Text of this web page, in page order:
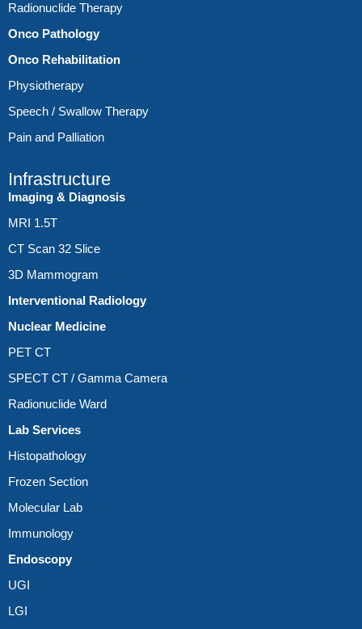
Radionuclide Therapy
Onco Pathology
Onco Rehabilitation
Physiotherapy
Speech / Swallow Therapy
Pain and Palliation
Infrastructure
Imaging & Diagnosis
MRI 1.5T
CT Scan 32 Slice
3D Mammogram
Interventional Radiology
Nuclear Medicine
PET CT
SPECT CT / Gamma Camera
Radionuclide Ward
Lab Services
Histopathology
Frozen Section
Molecular Lab
Immunology
Endoscopy
UGI
LGI